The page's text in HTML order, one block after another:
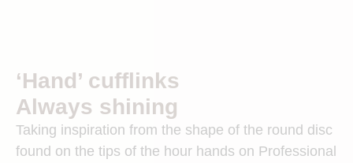
‘Hand’ cufflinks
Always shining
Taking inspiration from the shape of the round disc
found on the tips of the hour hands on Professional